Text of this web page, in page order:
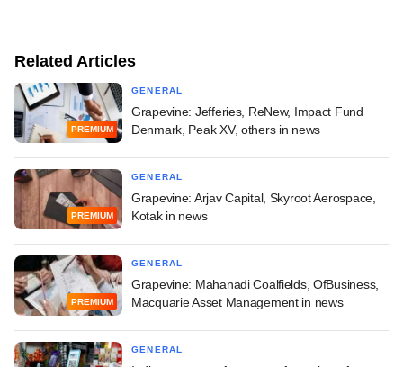
Related Articles
PREMIUM
GENERAL
Grapevine: Jefferies, ReNew, Impact Fund
Denmark, Peak XV, others in news
PREMIUM
GENERAL
Grapevine: Arjav Capital, Skyroot Aerospace,
Kotak in news
PREMIUM
GENERAL
Grapevine: Mahanadi Coalfields, OfBusiness,
Macquarie Asset Management in news
GENERAL